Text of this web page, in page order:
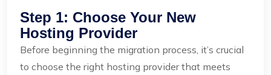
Step 1: Choose Your New
Hosting Provider
Before beginning the migration process, it’s crucial
to choose the right hosting provider that meets